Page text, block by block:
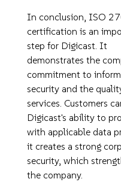
In conclusion, ISO
certification is an
step for Digicast. It
demonstrates the
commitment to
security and the
services. Customers
Digicast's ability to
with applicable data
it creates a strong
security, which
the company.